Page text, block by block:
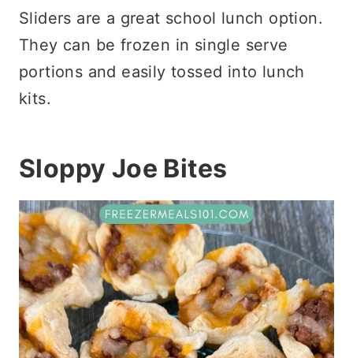
Sliders are a great school lunch option.
They can be frozen in single serve
portions and easily tossed into lunch
kits.
Sloppy Joe Bites